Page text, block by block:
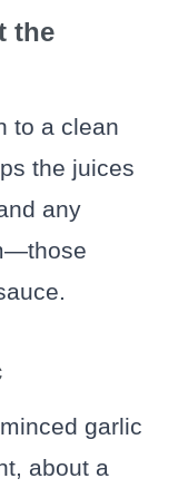
the
to a clean
the juices
any
garlic
about a